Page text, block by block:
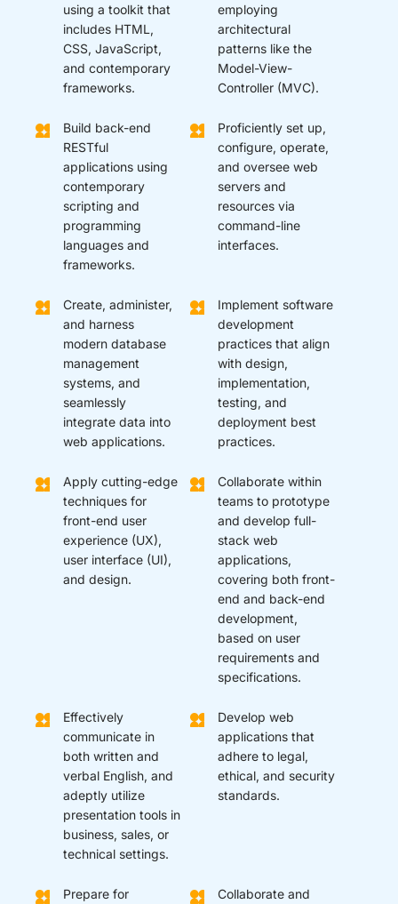
using a toolkit that
includes HTML,
CSS, JavaScript,
and contemporary
frameworks.
employing
architectural
patterns like the
Model-View-
Controller (MVC).
Build back-end
RESTful
applications using
contemporary
scripting and
programming
languages and
frameworks.
Proficiently set up,
configure, operate,
and oversee web
servers and
resources via
command-line
interfaces.
Create, administer,
and harness
modern database
management
systems, and
seamlessly
integrate data into
web applications.
Implement software
development
practices that align
with design,
implementation,
testing, and
deployment best
practices.
Apply cutting-edge
techniques for
front-end user
experience (UX),
user interface (UI),
and design.
Collaborate within
teams to prototype
and develop full-
stack web
applications,
covering both front-
end and back-end
development,
based on user
requirements and
specifications.
Effectively
communicate in
both written and
verbal English, and
adeptly utilize
presentation tools in
business, sales, or
technical settings.
Develop web
applications that
adhere to legal,
ethical, and security
standards.
Prepare for
Collaborate and